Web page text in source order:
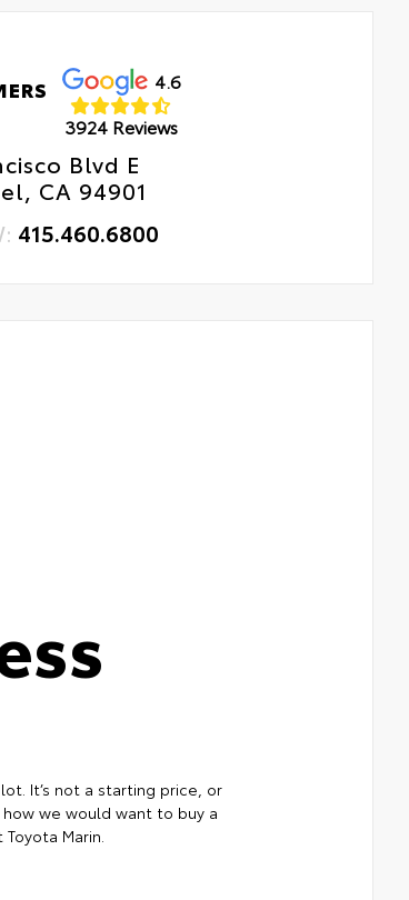
4.6
3924 Reviews
Blvd E
CA 94901
415.460.6800
It’s not a starting price, or
we would want to buy a
Marin.